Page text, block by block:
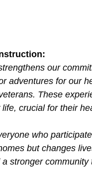
our
adventures for our
These
crucial for their
who
but changes
stronger community